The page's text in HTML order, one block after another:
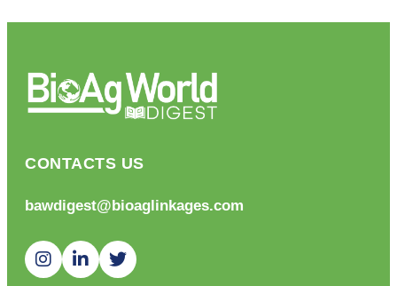
CONTACTS US
bawdigest@bioaglinkages.com